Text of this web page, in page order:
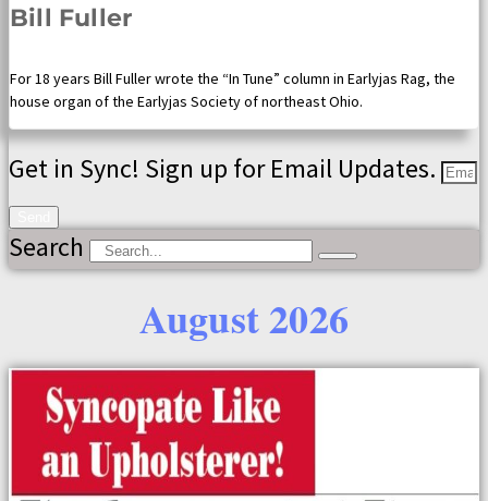
Bill Fuller
For 18 years Bill Fuller wrote the “In Tune” column in Earlyjas Rag, the
house organ of the Earlyjas Society of northeast Ohio.
Get in Sync! Sign up for Email Updates.
Search
August 2026